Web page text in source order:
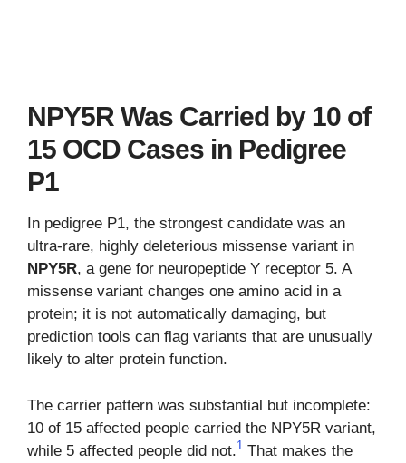
NPY5R Was Carried by 10 of
15 OCD Cases in Pedigree
P1
In pedigree P1, the strongest candidate was an
ultra-rare, highly deleterious missense variant in
NPY5R, a gene for neuropeptide Y receptor 5. A
missense variant changes one amino acid in a
protein; it is not automatically damaging, but
prediction tools can flag variants that are unusually
likely to alter protein function.
The carrier pattern was substantial but incomplete:
10 of 15 affected people carried the NPY5R variant,
while 5 affected people did not.1 That makes the